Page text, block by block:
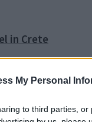
My Personal
to third parties,
in Crete